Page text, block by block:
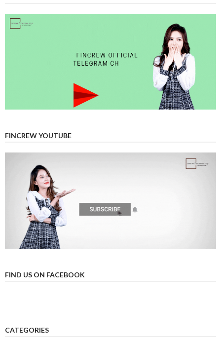
FINCREW YOUTUBE
FIND US ON FACEBOOK
CATEGORIES